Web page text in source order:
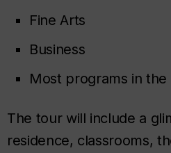
Fine Arts
Business
Most programs in the
The tour will include a
residence, classrooms,